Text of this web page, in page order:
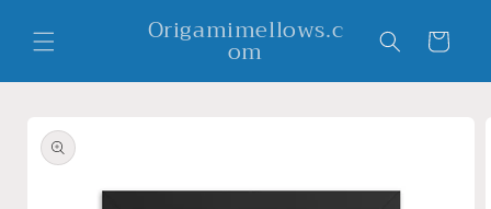
content
Origamimellows.c
om Cart
product
information